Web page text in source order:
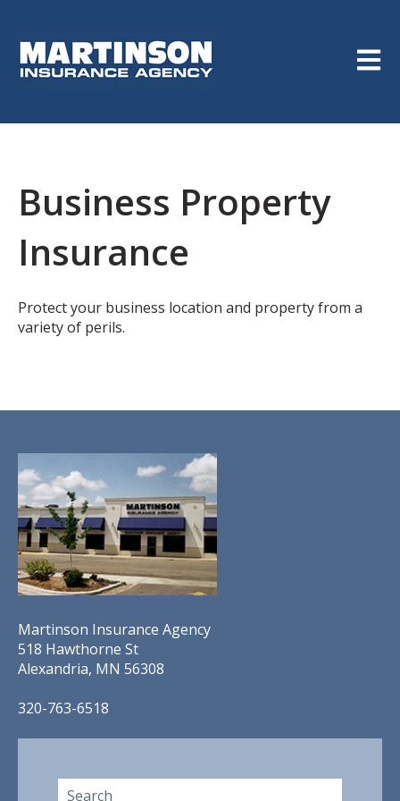
Open
Business Property
Insurance
Protect your business location and property from a
variety of perils.
Martinson Insurance Agency
518 Hawthorne St
Alexandria, MN 56308
320-763-6518